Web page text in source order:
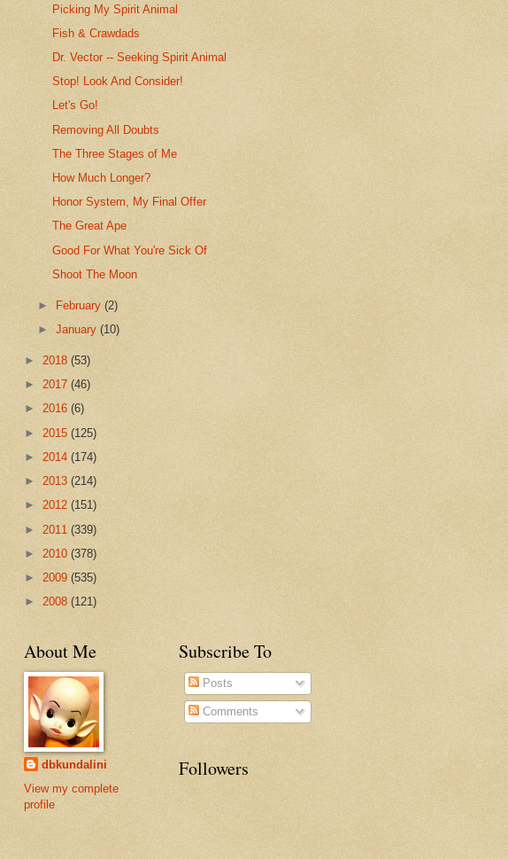
Picking My Spirit Animal
Fish & Crawdads
Dr. Vector -- Seeking Spirit Animal
Stop! Look And Consider!
Let's Go!
Removing All Doubts
The Three Stages of Me
How Much Longer?
Honor System, My Final Offer
The Great Ape
Good For What You're Sick Of
Shoot The Moon
► February(2)
►January(10)
► 2018 (53)
► 2017 (46)
► 2016 (6)
► 2015 (125)
► 2014 (174)
► 2013 (214)
► 2012 (151)
► 2011 (339)
► 2010 (378)
► 2009 (535)
► 2008 (121)
About Me
dbkundalini
View my complete
profile
Subscribe To
Posts
Comments
Followers